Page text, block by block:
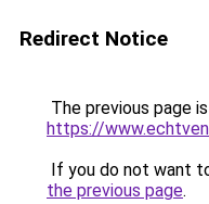
Redirect Notice
The previous page
https://
If you do not want
the previous page.